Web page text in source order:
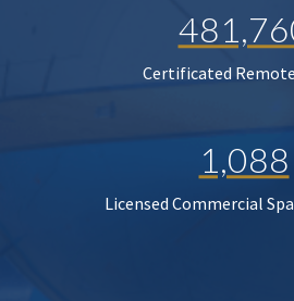
Certificated
1,088
Licensed Commercial